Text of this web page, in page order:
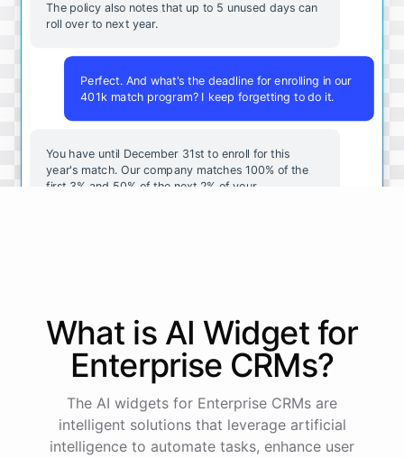
The policy also notes that up to 5 unused days can
roll over to next year.
Perfect. And what's the deadline for enrolling in our
401k match program? I keep forgetting to do it.
You have until December 31st to enroll for this
year's match. Our company matches 100% of the
first 3% and 50% of the next 2% of your
powered byChatBotKit
What is AI Widgetfor
Enterprise CRMs?
The AI widgets for Enterprise CRMs are
intelligent solutions that leverage artificial
intelligence to automate tasks, enhance user